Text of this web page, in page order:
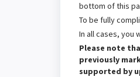
bottom of this
To be fully
In all cases, you
Please note
previously
supported by